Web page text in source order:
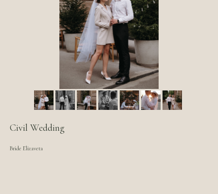
Civil Wedding
Bride Elizaveta